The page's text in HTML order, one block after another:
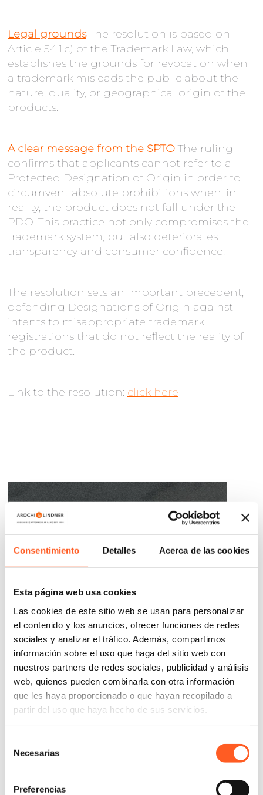
Consentimiento Detalles Acerca de las cookies
Esta página web usa cookies
Las cookies de este sitio web se usan para personalizar
el contenido y los anuncios, ofrecer funciones de redes
sociales y analizar el tráfico. Además, compartimos
información sobre el uso que haga del sitio web con
nuestros partners de redes sociales, publicidad y análisis
web, quienes pueden combinarla con otra información
que les haya proporcionado o que hayan recopilado a
partir del uso que haya hecho de sus servicios.
Necesarias
Preferencias
Legal groundsThe resolution is based on
Article 54.1.c) of the Trademark Law, which
establishes the grounds for revocation when
a trademark misleads the public about the
nature, quality, or geographical origin of the
products.
A clear message from the SPTO The ruling
confirms that applicants cannot refer to a
Protected Designation of Origin in order to
circumvent absolute prohibitions when, in
reality, the product does not fall under the
PDO. This practice not only compromises the
trademark system, but also deteriorates
transparency and consumer confidence.
The resolution sets an important precedent,
defending Designations of Origin against
intents to misappropriate trademark
registrations that do not reflect the reality of
the product.
Link to the resolution: click here